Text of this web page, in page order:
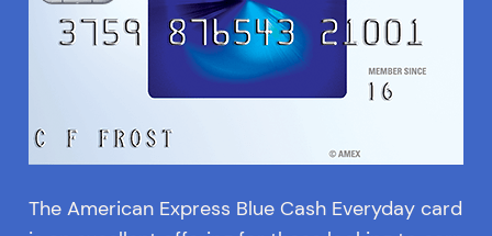
The American Express Blue Cash Everyday card